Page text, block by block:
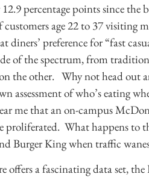
percentage points since the
age 22 to 37 visiting
diners’ preference for “fast
of the spectrum, from
the other. Why not head out
assessment of who’s eating
me that an on-campus
proliferated. What happens to
Burger King when traffic
a fascinating data set,